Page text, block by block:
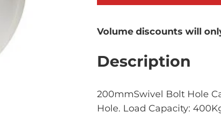
Volume discounts will
Description
200mmSwivel Bolt Hole
Hole. Load Capacity: